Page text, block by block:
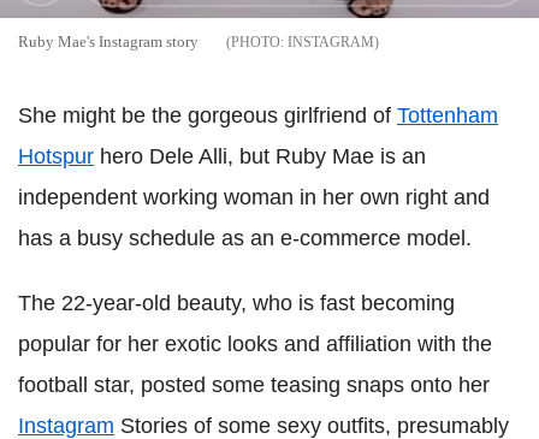
Ruby Mae's Instagram story INSTAGRAM
She might be the gorgeous girlfriend of Tottenham
Hotspur hero Dele Alli, but Ruby Mae is an
independent working woman in her own right and
has a busy schedule as an e-commerce model.
The 22-year-old beauty, who is fast becoming
popular for her exotic looks and affiliation with the
football star, posted some teasing snaps onto her
Instagram Stories of some sexy outfits, presumably